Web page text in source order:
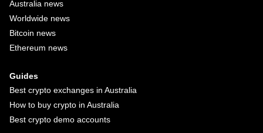
Australia news
Worldwide news
Bitcoin news
Ethereum news
Guides
Best crypto exchanges in Australia
How to buy crypto in Australia
Best crypto demo accounts